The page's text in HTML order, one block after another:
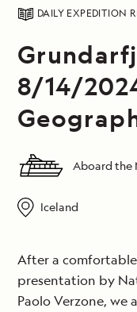
DAILY EXPEDITION
8/14/
Aboard the
Iceland
After a
presentation by
Paolo Verzone, we